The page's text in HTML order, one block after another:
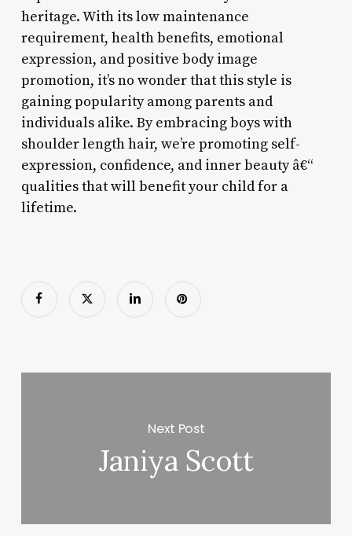
heritage. With its low maintenance
requirement, health benefits, emotional
expression, and positive body image
promotion, it’s no wonder that this style is
gaining popularity among parents and
individuals alike. By embracing boys with
shoulder length hair, we’re promoting self-
expression, confidence, and inner beauty â€“
qualities that will benefit your child for a
lifetime.
Next Post
Janiya Scott